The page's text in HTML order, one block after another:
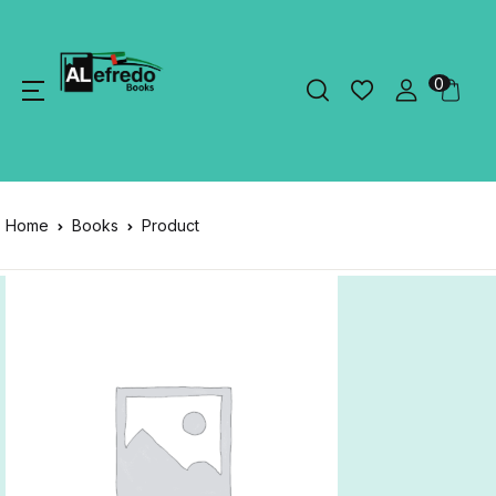
0
Home Books Product